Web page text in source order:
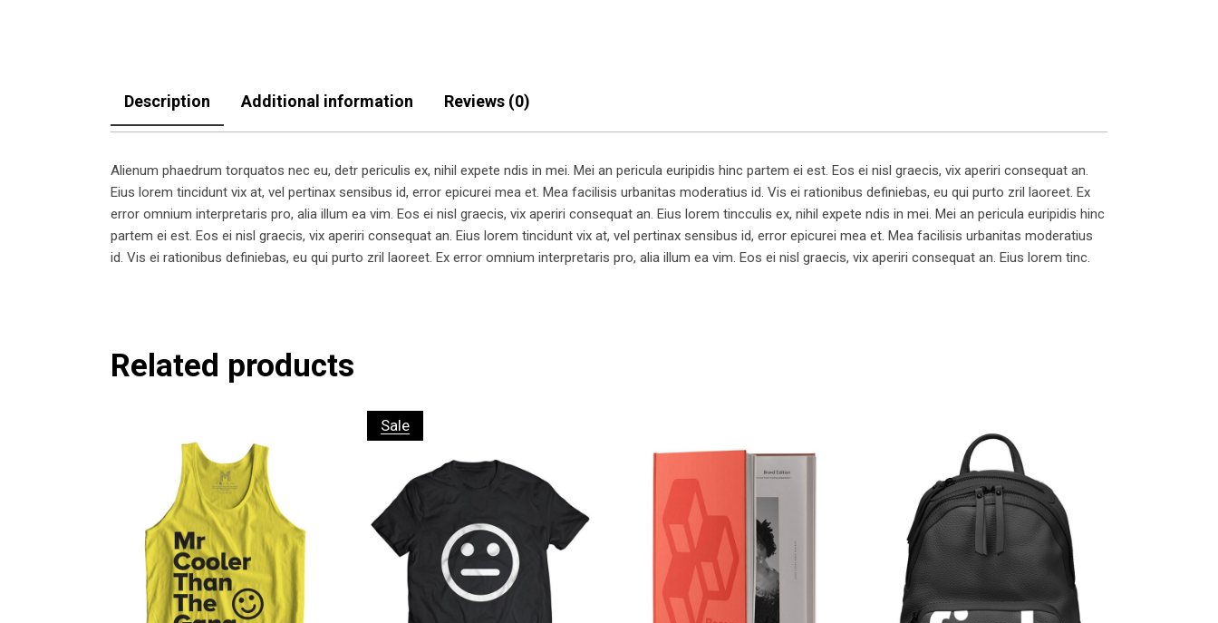
Description Additional information Reviews (0)
Alienum phaedrum torquatos nec eu, detr periculis ex, nihil expete ndis in mei. Mei an pericula euripidis hinc partem ei est. Eos ei nisl graecis, vix aperiri consequat an.
Eius lorem tincidunt vix at, vel pertinax sensibus id, error epicurei mea et. Mea facilisis urbanitas moderatius id. Vis ei rationibus definiebas, eu qui purto zril laoreet. Ex
error omnium interpretaris pro, alia illum ea vim. Eos ei nisl graecis, vix aperiri consequat an. Eius lorem tincculis ex, nihil expete ndis in mei. Mei an pericula euripidis hinc
partem ei est. Eos ei nisl graecis, vix aperiri consequat an. Eius lorem tincidunt vix at, vel pertinax sensibus id, error epicurei mea et. Mea facilisis urbanitas moderatius
id. Vis ei rationibus definiebas, eu qui purto zril laoreet. Ex error omnium interpretaris pro, alia illum ea vim. Eos ei nisl graecis, vix aperiri consequat an. Eius lorem tinc.
Related products
Sale